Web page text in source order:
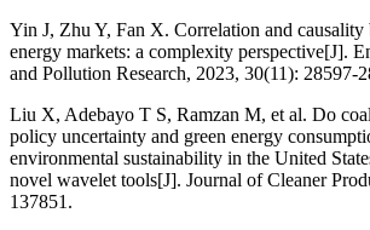
Yin J, Zhu Y, Fan X. Correlation and causality
energy markets: a complexity perspective[J].
and Pollution Research, 2023, 30(11): 28597-
Liu X, Adebayo T S, Ramzan M, et al. Do
policy uncertainty and green energy
environmental sustainability in the United
novel wavelet tools[J]. Journal of Cleaner
137851.